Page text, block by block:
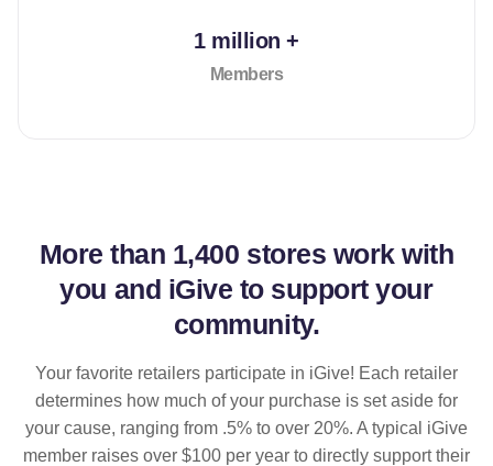
1 million +
Members
More than 1,400 stores work with
you and iGive to support your
community.
Your favorite retailers participate in iGive! Each retailer
determines how much of your purchase is set aside for
your cause, ranging from .5% to over 20%. A typical iGive
member raises over $100 per year to directly support their